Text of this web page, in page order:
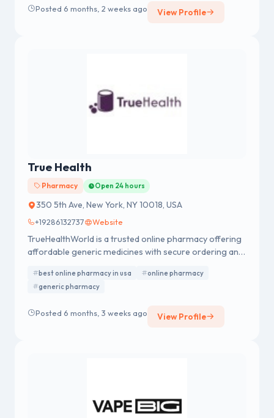
Posted 6 months, 2 weeks ago View Profile
True Health
Pharmacy Open 24 hours
350 5th Ave, New York, NY 10018, USA
+19286132737 Website
TrueHealthWorld is a trusted online pharmacy offering
affordable generic medicines with secure ordering and
products, including Cenforce, Kamagra, Shilajit, and ED
treatments, ensuring quality, privacy, and reliable
best online pharmacy in usa
online pharmacy
generic pharmacy
Posted 6 months, 3 weeks ago View Profile